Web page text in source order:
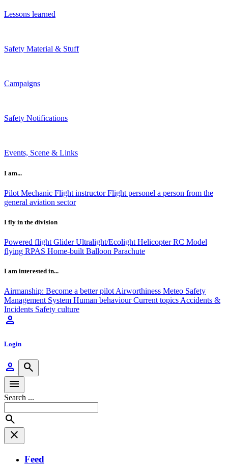
Lessons learned
Safety Material & Stuff
Campaigns
Safety Notifications
Events, Scene & Links
I am...
Pilot Mechanic Flight instructorFlight personel a person from the
general aviation sector
I fly in the division
Powered flight GliderUltralight/Ecolight HelicopterRC Model
flying RPAS Home-built Balloon Parachute
I am interested in...
Airmanship: Become a better pilotAirworthiness Meteo Safety
Management System Human behaviourCurrent topicsAccidents &
Incidents Safety culture
person
Login
person
search
menu
Search ...
search
close
Feed